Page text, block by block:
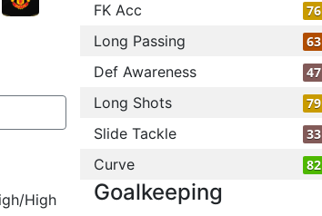
High
FK Acc 76
Long Passing 63
Def Awareness 47
Long Shots 79
Slide Tackle 33
Curve 82
Goalkeeping